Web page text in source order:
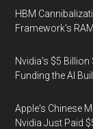
HBM
Framework's
Nvidia's $5 Billion
Funding the AI
Apple's Chinese
Nvidia Just Paid